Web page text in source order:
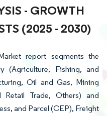
- GROWTH
(2025 - 2030)
report segments the
(Agriculture, Fishing, and
Oil and Gas, Mining
Retail Trade, Others) and
and Parcel (CEP), Freight